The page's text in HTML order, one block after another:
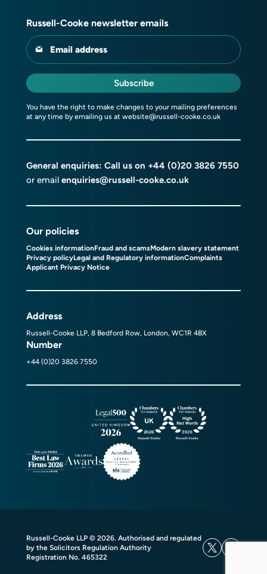
Russell-Cooke newsletter emails
Email address
Subscribe
You have the right to make changes to your mailing preferences
at any time by emailing us at website@russell-cooke.co.uk
General enquiries: Call us on +44 (0)20 3826 7550
or email enquiries@russell-cooke.co.uk
Our policies
Cookies informationFraud and scamsModern slavery statement
Privacy policyLegal and Regulatory informationComplaints
Applicant Privacy Notice
Address
Russell-Cooke LLP, 8 Bedford Row, London, WC1R 4BX
Number
+44 (0)20 3826 7550
Russell-Cooke LLP © 2026. Authorised and regulated
by the Solicitors Regulation Authority
Registration No. 465322